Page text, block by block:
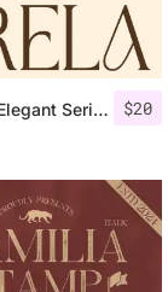
$20
CS Brela – Elegant Serif Font